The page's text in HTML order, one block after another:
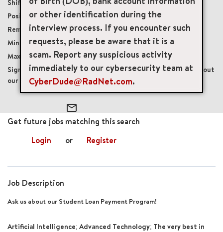
or other identification during the
interview process. If you encounter such
requests, please be aware that it is a
scam. Report any suspicious activity
immediately to our cybersecurity team at
CyberDude@RadNet.com.
Shifts Available
Full-Time
Onsite
USD $45.00/per hour
USD $60.00/per hour
Sign on Bonus for full-time hires or ask us about
our Student Loan Payment Program!
mail_outline
Get future jobs matching this search
Login
or Register
Job Description
Ask us about our Student Loan Payment Program!
Artificial Intelligence; Advanced Technology; The very best in